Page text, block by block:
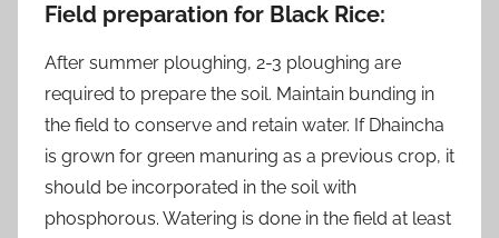
Field preparation for Black Rice:
After summer ploughing, 2-3 ploughing are
required to prepare the soil. Maintain bunding in
the field to conserve and retain water. If Dhaincha
is grown for green manuring as a previous crop, it
should be incorporated in the soil with
phosphorous. Watering is done in the field at least